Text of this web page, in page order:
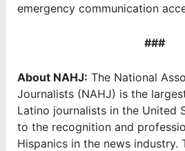
emergency communication
###
About NAHJ: The National
Journalists (NAHJ) is the
Latino journalists in the United
to the recognition and
Hispanics in the news industry.